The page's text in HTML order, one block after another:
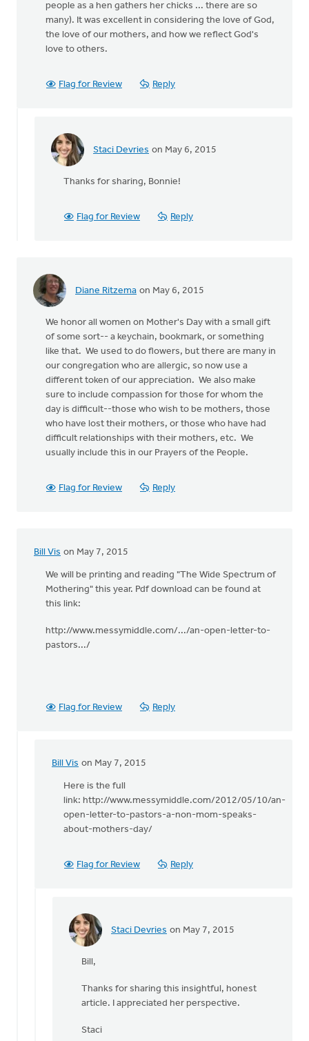
people as a hen gathers her chicks ... there are so
many). It was excellent in considering the love of God,
the love of our mothers, and how we reflect God's
love to others.
Flag for Review Reply
Staci Devries on May 6, 2015
In
once
on
by
Bonnie
Thanks for sharing, Bonnie!
Flag for Review Reply
Diane Ritzema on May 6, 2015
We honor all women on Mother's Day with a small gift
of some sort-- a keychain, bookmark, or something
like that. We used to do flowers, but there are many in
our congregation who are allergic, so now use a
different token of our appreciation. We also make
sure to include compassion for those for whom the
day is difficult--those who wish to be mothers, those
who have lost their mothers, or those who have had
difficult relationships with their mothers, etc. We
usually include this in our Prayers of the People.
Flag for Review Reply
Bill Vis on May 7, 2015
We will be printing and reading "The Wide Spectrum of
Mothering" this year. Pdf download can be found at
this link:
http://www.messymiddle.com/.../an-open-letter-to-
pastors.../
Flag for Review Reply
Bill Vis on May 7, 2015
In
reply
We
will
and
Here is the full
link: http://www.messymiddle.com/2012/05/10/an-
open-letter-to-pastors-a-non-mom-speaks-
about-mothers-day/
Flag for Review Reply
Staci Devries on May 7, 2015
In
the
Bill,
Thanks for sharing this insightful, honest
article. I appreciated her perspective.
Staci